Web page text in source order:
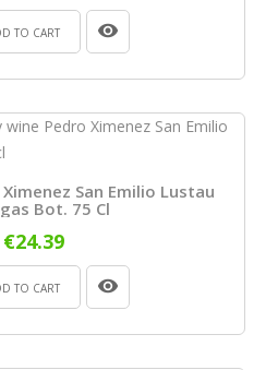
TO CART
San Emilio Lustau
Bot. 75 Cl
€24.39
TO CART